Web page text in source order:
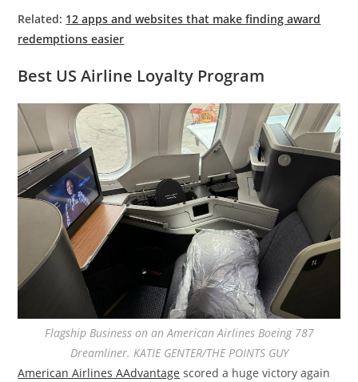
Related: 12 apps and websites that make finding award
redemptions easier
Best US Airline Loyalty Program
Flagship Business on an American Airlines Boeing 787
Dreamliner. KATIE GENTER/THE POINTS GUY
American Airlines AAdvantage scored a huge victory again